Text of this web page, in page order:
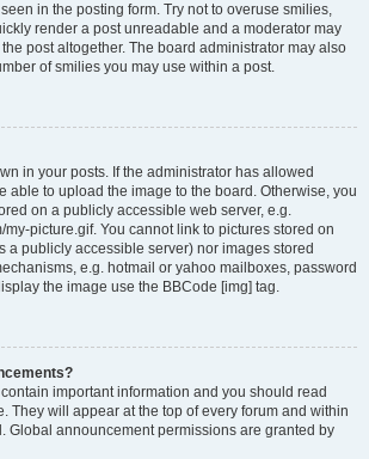
in the posting form. Try not to overuse smilies,
render a post unreadable and a moderator may
post altogether. The board administrator may also
of smilies you may use within a post.
in your posts. If the administrator has allowed
able to upload the image to the board. Otherwise, you
on a publicly accessible web server, e.g.
my-picture.gif. You cannot link to pictures stored on
a publicly accessible server) nor images stored
e.g. hotmail or yahoo mailboxes, password
the image use the BBCode [img] tag.
important information and you should read
They will appear at the top of every forum and within
Global announcement permissions are granted by